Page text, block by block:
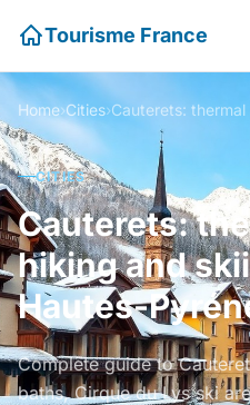
Tourisme France
Home›Cities›
CITIES
Cauterets:
hiking and
Hautes-
Complete guide to
baths, Cirque du Lys ski